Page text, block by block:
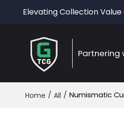
Elevating Collection
Partnering
Home / All / Numismatic